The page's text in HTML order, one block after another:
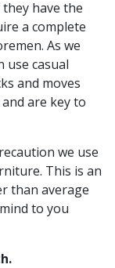
have the
a complete
As we
casual
and moves
are key to
we use
This is an
than average
to you